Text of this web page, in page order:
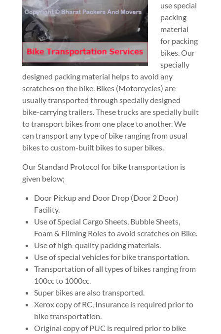
use special
packing
material
for packing
bikes. Our
specially
designed packing material helps to avoid any
scratches on the bike. Bikes (Motorcycles) are
usually transported through specially designed
bike-carrying trailers. These trucks are specially built
to transport bikes from one place to another. We
can transport any type of bike ranging from usual
bikes to custom-built bikes to super bikes.
Our Standard Protocol for bike transportation is
given below;
Door Pickup and Door Drop (Door 2 Door)
Facility.
Use of Special Cargo Sheets, Bubble Sheets,
Foam & Filming Roles to avoid scratches on Bike.
Use of high-quality packing materials.
Use of special vehicles for bike transportation.
Transportation of all types of bikes ranging from
100cc to 1000cc.
Super bikes are also transported.
Xerox copy of RC, Insurance is required prior to
bike transportation.
Original copy of PUC is required prior to bike